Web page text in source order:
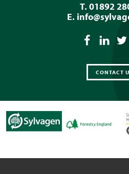
T. 01892
E.
CONTACT